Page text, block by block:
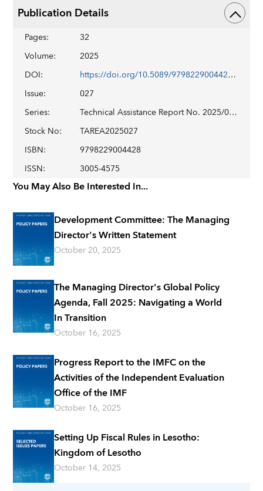
Publication Details
Pages:
32
Volume:
2025
DOI:
https://doi.org/10.5089/9798229004428.019
Issue:
027
Series:
Technical Assistance Report No. 2025/027
Stock No:
TAREA2025027
ISBN:
9798229004428
ISSN: 3005-4575
You May Also Be Interested In...
Development Committee: The Managing
Director's Written Statement
October 20, 2025
The Managing Director's Global Policy
Agenda, Fall 2025: Navigating a World
In Transition
October 16, 2025
Progress Report to the IMFC on the
Activities of the Independent Evaluation
Office of the IMF
October 16, 2025
Setting Up Fiscal Rules in Lesotho:
Kingdom of Lesotho
October 14, 2025